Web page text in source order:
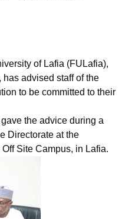
of Lafia (FULafia),
advised staff of the
to be committed to their
the advice during a
Directorate at the
Site Campus, in Lafia.